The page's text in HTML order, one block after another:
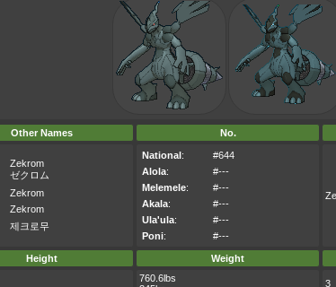
Other Names No.
Zekrom
ゼクロム
Zekrom
Zekrom
제크로무
National:
#644
Alola:
#---
Melemele:
#---
Akala:
#---
Ula'ula:
#---
Poni: #---
Height Weight
760.6lbs
3